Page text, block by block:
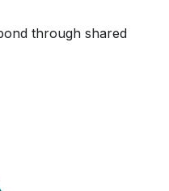
through shared